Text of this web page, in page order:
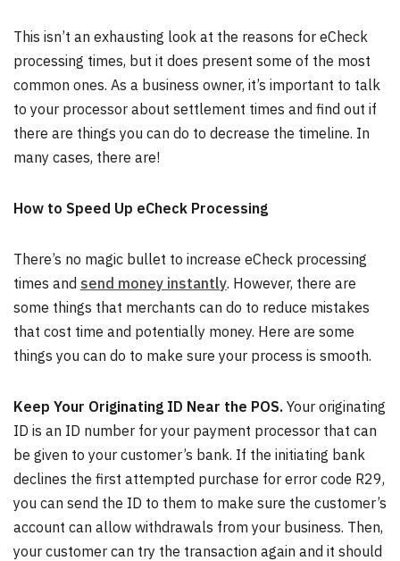
This isn’t an exhausting look at the reasons for eCheck
processing times, but it does present some of the most
common ones. As a business owner, it’s important to talk
to your processor about settlement times and find out if
there are things you can do to decrease the timeline. In
many cases, there are!
How to Speed Up eCheck Processing
There’s no magic bullet to increase eCheck processing
times and send money instantly. However, there are
some things that merchants can do to reduce mistakes
that cost time and potentially money. Here are some
things you can do to make sure your process is smooth.
Keep Your Originating ID Near the POS. Your originating
ID is an ID number for your payment processor that can
be given to your customer’s bank. If the initiating bank
declines the first attempted purchase for error code R29,
you can send the ID to them to make sure the customer’s
account can allow withdrawals from your business. Then,
your customer can try the transaction again and it should